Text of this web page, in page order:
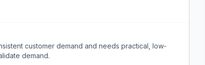
customer demand and needs practical, low-
demand.